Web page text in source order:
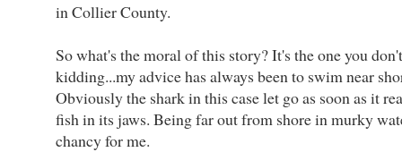
in Collier County.
So what's the moral of this story? It's the one you
kidding...my advice has always been to swim near
Obviously the shark in this case let go as soon as it
fish in its jaws. Being far out from shore in murky
chancy for me.